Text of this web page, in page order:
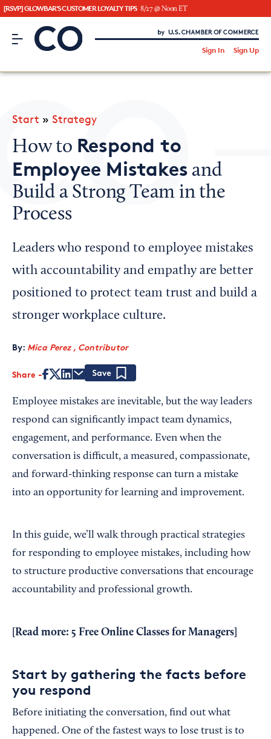
[RSVP] GLOWBAR'S CUSTOMER LOYALTY TIPS 8/27 @ Noon ET
CO– by US Chamber of Commerce
Sign In Sign Up
CO— BrandStudio
Looking for your local chamber?
Chamber Finder
Interested in partnering with us?
Media Kit
Start » Strategy
How to Respond to
Employee Mistakes and
Build a Strong Team in the
Process
Leaders who respond to employee mistakes
with accountability and empathy are better
positioned to protect team trust and build a
stronger workplace culture.
By: Mica Perez , Contributor
Share
Employee mistakes are inevitable, but the way leaders
respond can significantly impact team dynamics,
engagement, and performance. Even when the
conversation is difficult, a measured, compassionate,
and forward-thinking response can turn a mistake
into an opportunity for learning and improvement.
In this guide, we’ll walk through practical strategies
for responding to employee mistakes, including how
to structure productive conversations that encourage
accountability and professional growth.
[Read more: 5 Free Online Classes for Managers
Start by gathering the facts before
you respond
Before initiating the conversation, find out what
happened. One of the fastest ways to lose trust is to